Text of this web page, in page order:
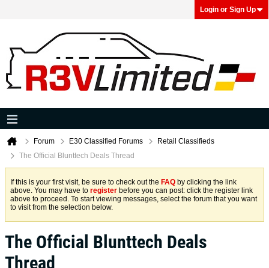
Login or Sign Up
Forum E30 Classified Forums
Retail Classifieds
The Official Blunttech Deals Thread
If this is your first visit, be sure to check out the FAQ by clicking the link
above. You may have to register before you can post: click the register link
above to proceed. To start viewing messages, select the forum that you want
to visit from the selection below.
The Official Blunttech Deals
Thread